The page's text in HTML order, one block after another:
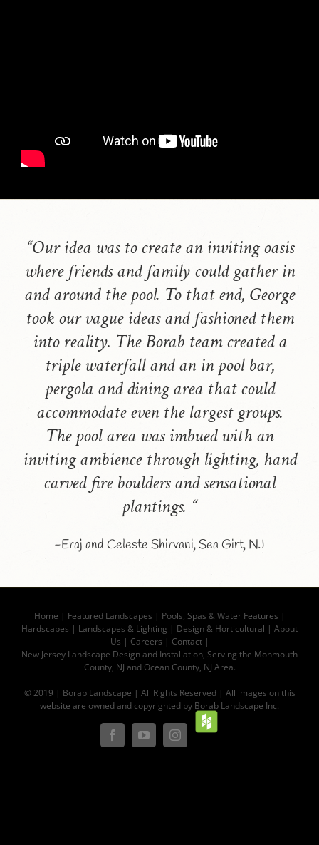
“Our idea was to create an inviting oasis
where friends and family could gather in
and around the pool. To that end, George
took our vague ideas and fashioned them
into reality. The Borab team created a
triple waterfall and an in pool bar,
pergola and dining area that could
accommodate even the largest groups.
The pool area was imbued with an
inviting ambience through lighting, hand
carved fire boulders and sensational
plantings. “
-Eraj and Celeste Shirvani, Sea Girt, NJ
Home | Featured Landscapes | Pools, Spas & Water Features |
Hardscapes | Landscapes & Lighting | Design & Horticultural | About
Us | Careers | Contact |
New Jersey Landscape Design and Installation, Serving the Monmouth
County, NJ and Ocean County, NJ Area.
© 2019 | Borab Landscape | All Rights Reserved | All images on this
website are owned and copyrighted by Borab Landscape Inc.
FacebookYouTubeInstagram
Houz